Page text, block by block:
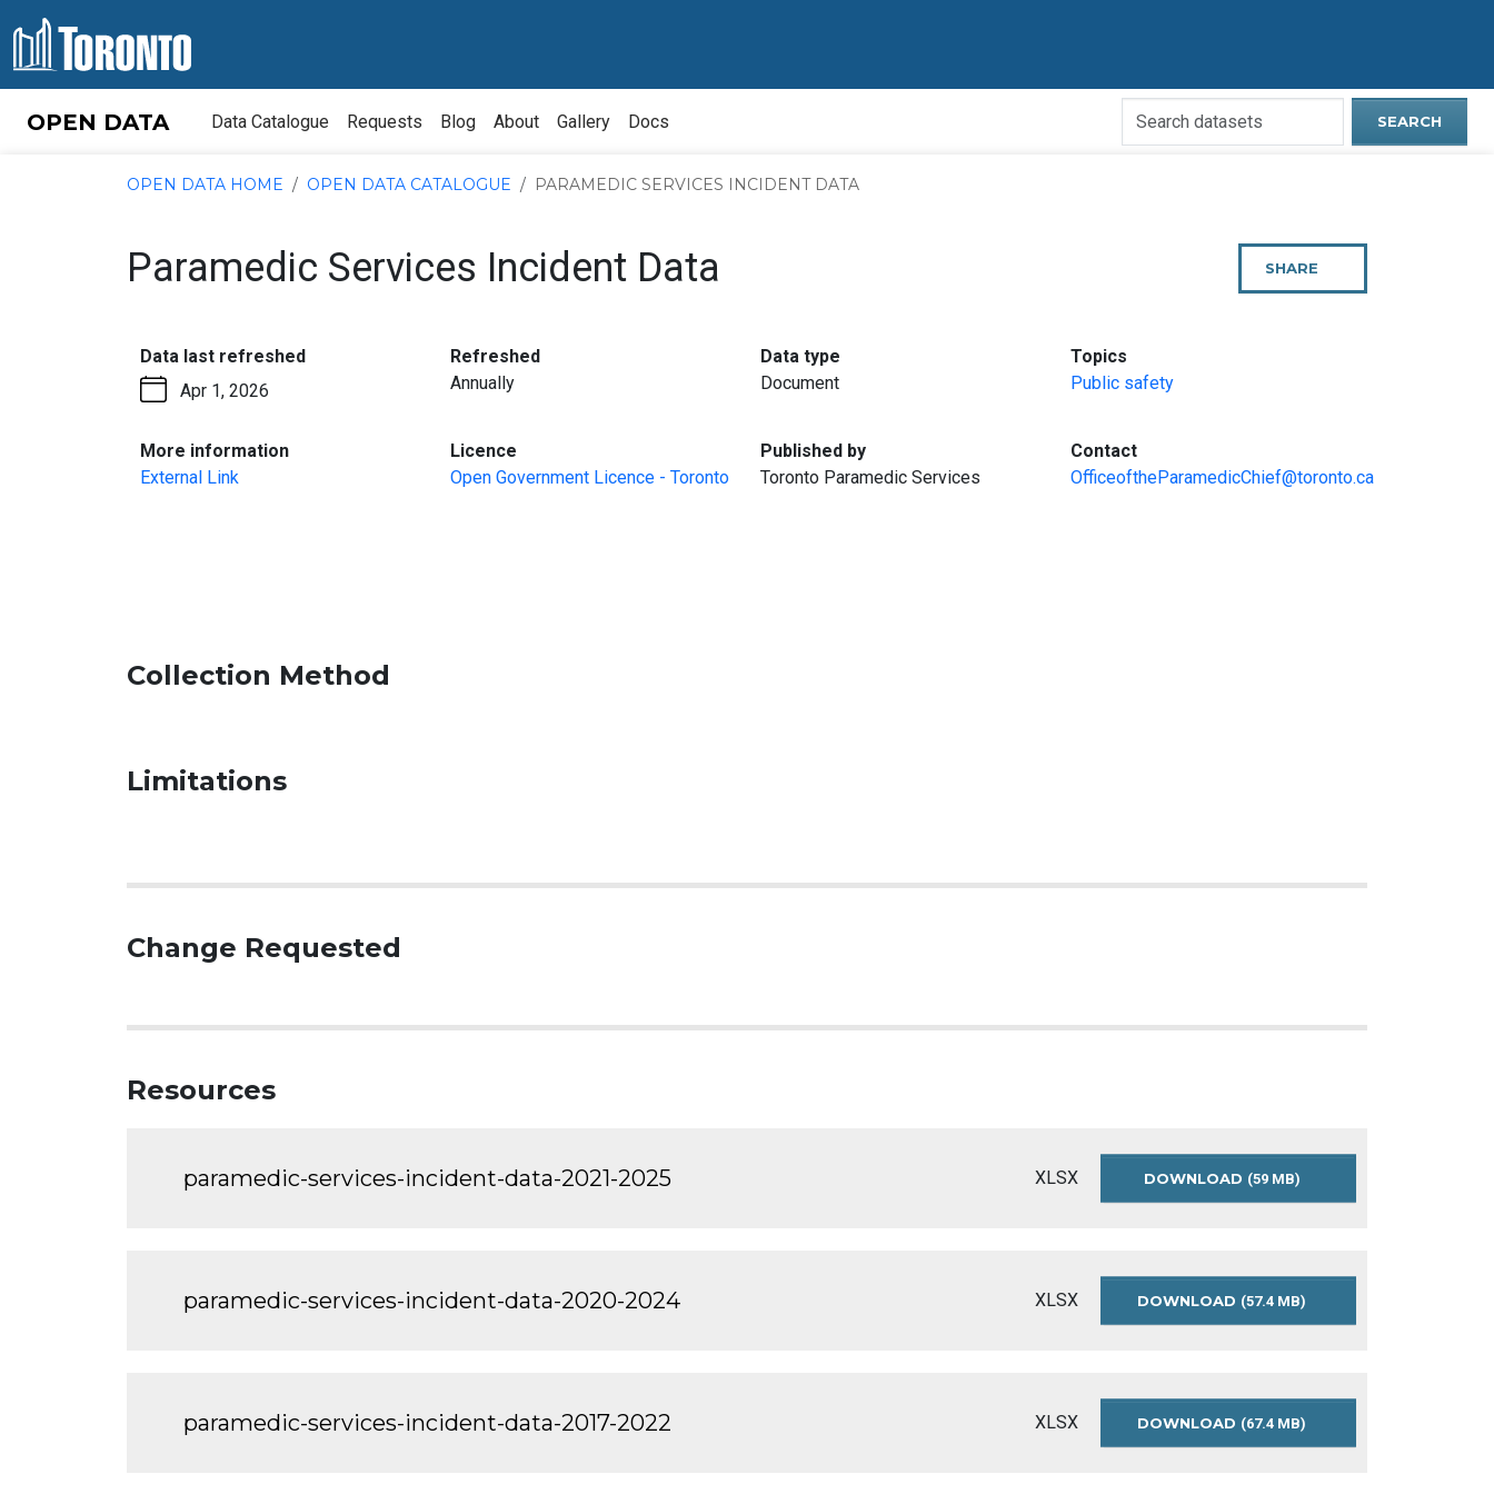
OPEN DATA Data Catalogue Requests Blog About Gallery Docs
Search
SEARCH
OPEN DATA HOME OPEN DATA CATALOGUE PARAMEDIC SERVICES INCIDENT DATA
Paramedic Services Incident Data SHARE
PAGE
Data last refreshed:
Apr 1, 2026
Refreshed:
Annually
Data type
Document
Topics
Public safety
More information:
External Link
Licence
Open Government Licence - Toronto
Published by:
Toronto Paramedic Services
Contact:
OfficeoftheParamedicChief@toronto.ca
Collection Method
Limitations
Change Requested
Resources
paramedic-services-incident-data-2021-2025 XLSX DOWNLOAD (59 MB)PARAMEDIC-
SERVICES-
2025
paramedic-services-incident-data-2020-2024 XLSX DOWNLOAD (57.4 MB)
SERVICES-
2024
paramedic-services-incident-data-2017-2022 XLSX DOWNLOAD (67.4 MB)
SERVICES-